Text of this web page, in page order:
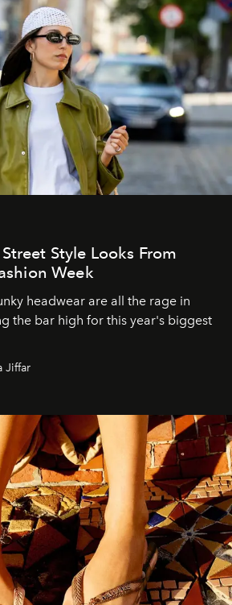
Style Looks From
Week
headwear are all the rage in
the bar high for this year's biggest
Jiffar